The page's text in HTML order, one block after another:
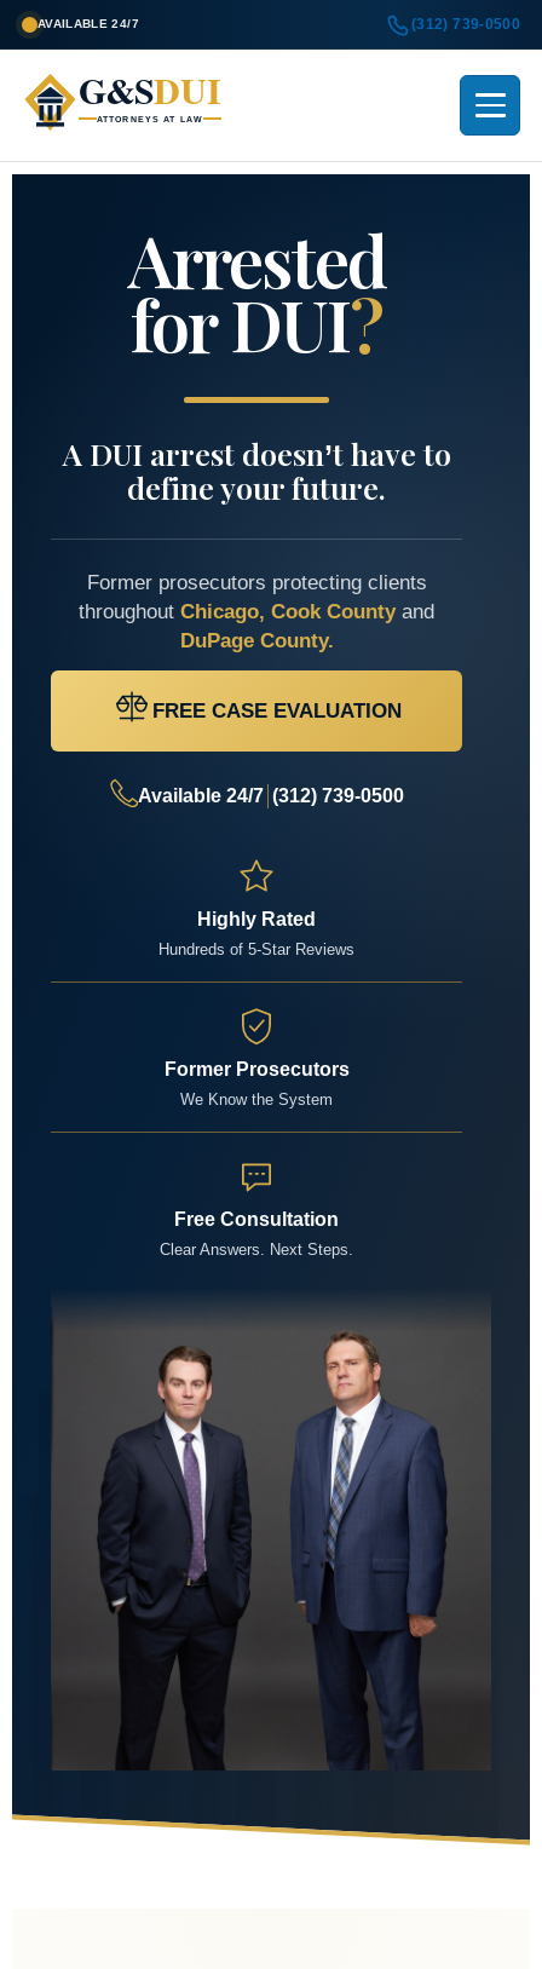
AVAILABLE 24/7 (312) 739-0500
G&SDUI
ATTORNEYS AT LAW
Arrested
for DUI?
A DUI arrest doesn’t have to
define your future.
Former prosecutors protecting clients
throughout Chicago, Cook Countyand
DuPage County.
FREE CASE EVALUATION
Available 24/7 (312) 739-0500
Highly Rated
Hundreds of 5-Star Reviews
Former Prosecutors
We Know the System
Free Consultation
Clear Answers. Next Steps.